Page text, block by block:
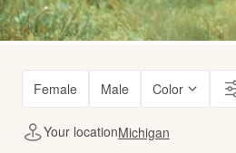
Female Male Color
Your locationMichigan